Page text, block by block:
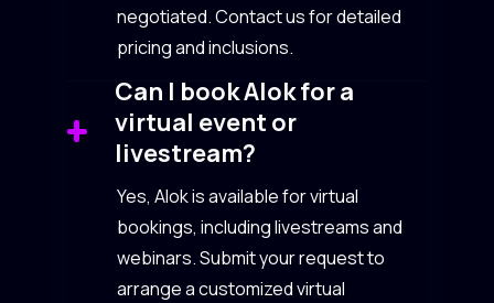
negotiated. Contact us for detailed
pricing and inclusions.
Can I book Alok for a
virtual event or
livestream?
Yes, Alok is available for virtual
bookings, including livestreams and
webinars. Submit your request to
arrange a customized virtual